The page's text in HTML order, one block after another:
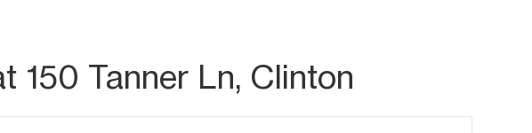
150 Tanner Ln, Clinton